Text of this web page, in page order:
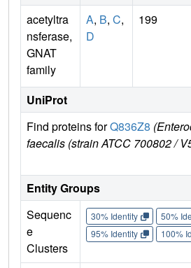
acetyltra
nsferase,
GNAT
family
A, B, C,
D
199
UniProt
Find proteins forQ836Z8
faecalis (strain ATCC 700802 /
Entity Groups
Sequenc
e
Clusters
30% Identity 50%
95% Identity
100%